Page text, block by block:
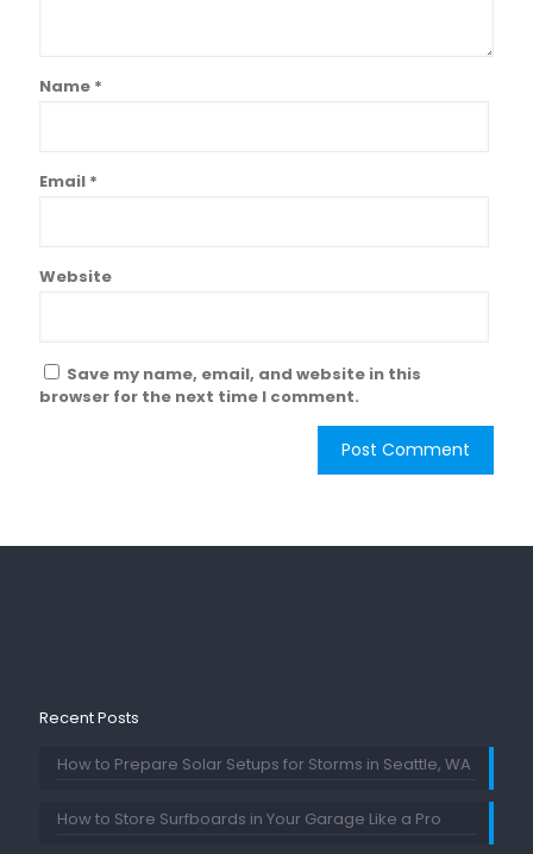
Name *
Email *
Website
Save my name, email, and website in this
browser for the next time I comment.
Recent Posts
How to Prepare Solar Setups for Storms in Seattle, WA
How to Store Surfboards in Your Garage Like a Pro